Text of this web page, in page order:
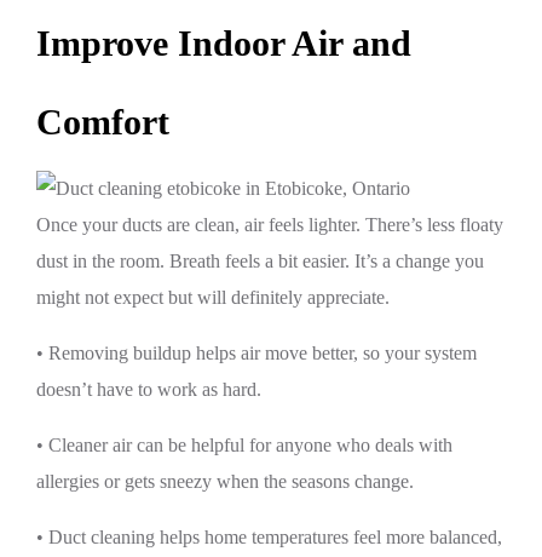
Improve Indoor Air and
Comfort
Once your ducts are clean, air feels lighter. There’s less floaty
dust in the room. Breath feels a bit easier. It’s a change you
might not expect but will definitely appreciate.
• Removing buildup helps air move better, so your system
doesn’t have to work as hard.
• Cleaner air can be helpful for anyone who deals with
allergies or gets sneezy when the seasons change.
• Duct cleaning helps home temperatures feel more balanced,